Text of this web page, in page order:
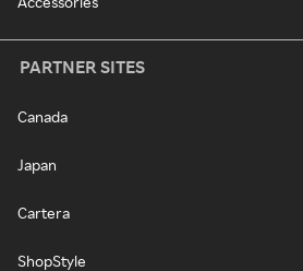
PARTNER SITES
Canada
Japan
Cartera
ShopStyle